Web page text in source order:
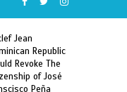
Former Miss Haiti
Sarodj Bertin Speak
To L’union Suite About
Haitian-Dominicans
Deportations